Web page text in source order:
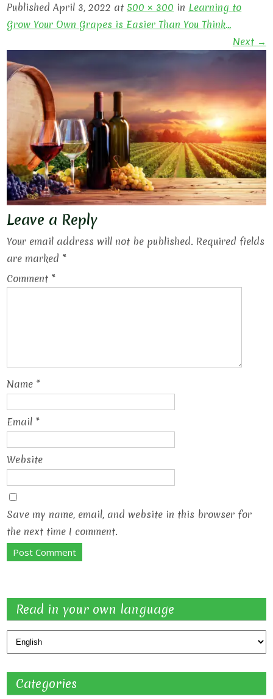
Published April 3, 2022 at 500 × 300 in Learning to
Grow Your Own Grapes is Easier Than You Think…
Next →
Leave a Reply
Your email address will not be published. Required fields
are marked *
Comment *
Name *
Email *
Website
Save my name, email, and website in this browser for
the next time I comment.
Read in your own language
Categories